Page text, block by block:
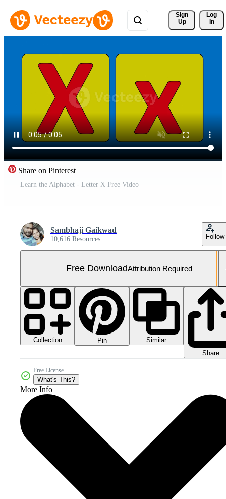
Sign
Up
Log
In
Share on Pinterest
Learn the Alphabet - Letter X Free Video
Sambhaji Gaikwad
10,616 Resources Follow
Free DownloadAttribution Required
Collection Pin
Similar
Share
Free License
What's This?
More Info